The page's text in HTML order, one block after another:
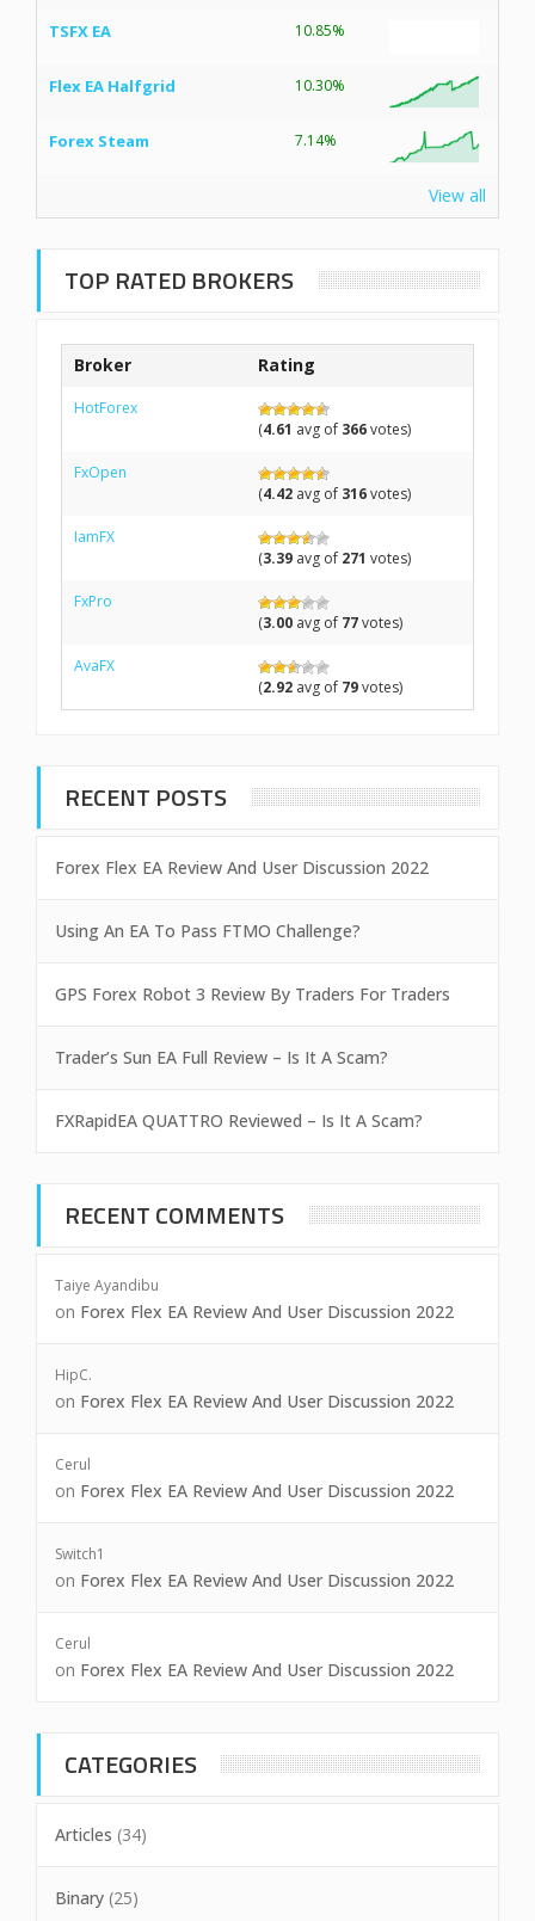
TSFX EA 10.85%
Flex EA Halfgrid 10.30%
Forex Steam 7.14%
View all
TOP RATED BROKERS
Broker Rating
HotForex
(4.61 avg of 366votes)
FxOpen
(4.42 avg of 316votes)
IamFX
(3.39 avg of 271 votes)
FxPro
(3.00 avg of 77votes)
AvaFX
(2.92 avg of 79votes)
RECENT POSTS
Forex Flex EA Review And User Discussion 2022
Using An EA To Pass FTMO Challenge?
GPS Forex Robot 3 Review By Traders For Traders
Trader’s Sun EA Full Review – Is It A Scam?
FXRapidEA QUATTRO Reviewed – Is It A Scam?
RECENT COMMENTS
Taiye Ayandibu
on Forex Flex EA Review And User Discussion 2022
HipC.
on Forex Flex EA Review And User Discussion 2022
Cerul
on Forex Flex EA Review And User Discussion 2022
Switch1
on Forex Flex EA Review And User Discussion 2022
Cerul
on Forex Flex EA Review And User Discussion 2022
CATEGORIES
Articles (34)
Binary (25)